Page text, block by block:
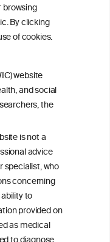
browsing
By clicking
of cookies.
website
and social
the
is not a
advice
who
concerning
to
provided on
as medical
risk:
the
risk:
with
study